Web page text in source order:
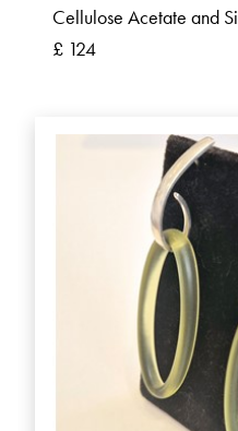
Cellulose Acetate and
£ 124